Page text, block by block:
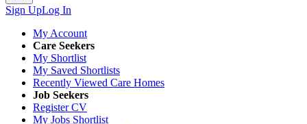
Sign UpLog In
My Account
Care Seekers
My Shortlist
My Saved Shortlists
Recently Viewed Care Homes
Job Seekers
Register CV
My Jobs Shortlist